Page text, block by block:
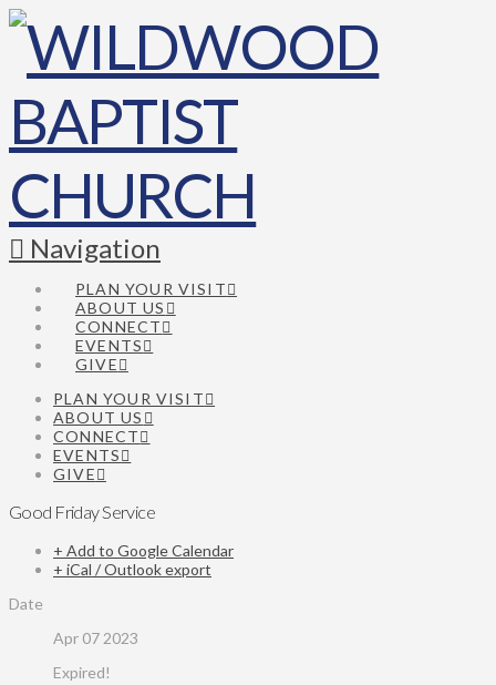
Navigation
PLAN YOUR VISIT
ABOUT US
CONNECT
EVENTS
GIVE
PLAN YOUR VISIT
ABOUT US
CONNECT
EVENTS
GIVE
Good Friday Service
+ Add to Google Calendar
+ iCal / Outlook export
Date
Apr 07 2023
Expired!